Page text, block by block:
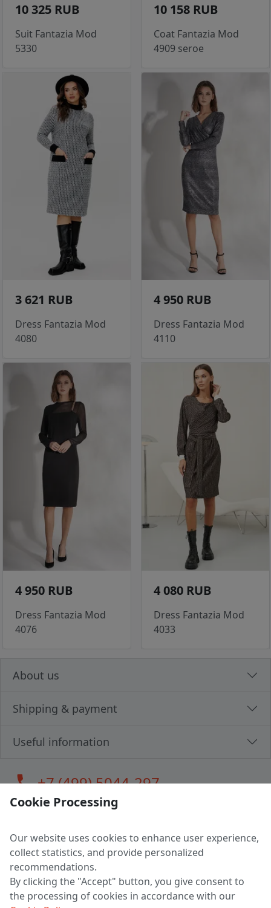
10 325 RUB
Suit Fantazia Mod
5330
10 158 RUB
Coat Fantazia Mod
4909 seroe
3 621 RUB
Dress Fantazia Mod
4080
4 950 RUB
Dress Fantazia Mod
4110
4 950 RUB
Dress Fantazia Mod
4076
4 080 RUB
Dress Fantazia Mod
4033
About us
Shipping & payment
Useful information
call+7 (499) 5044-297
LLC "MAGPOCHTBY", Tax #291665670
Address: 224005, Belarus, Brest, Budenny street, house 31
Certificate of state registration #0147876
Working hours: 9:00 – 17:30 monday - friday
Cookie Processing
Our website uses cookies to enhance user experience,
collect statistics, and provide personalized
recommendations.
By clicking the "Accept" button, you give consent to
the processing of cookies in accordance with our